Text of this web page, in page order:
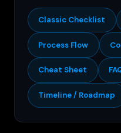
Classic Checklist
Process Flow
Cheat Sheet
Timeline / Roadmap